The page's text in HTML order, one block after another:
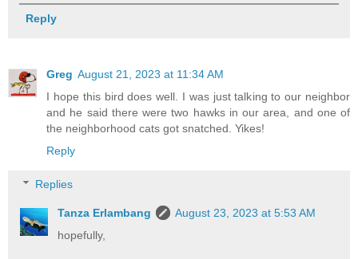
Reply
Greg August 21, 2023 at 11:34 AM
I hope this bird does well. I was just talking to our neighbor
and he said there were two hawks in our area, and one of
the neighborhood cats got snatched. Yikes!
Reply
Replies
Tanza Erlambang
August 23, 2023 at 5:53 AM
hopefully,